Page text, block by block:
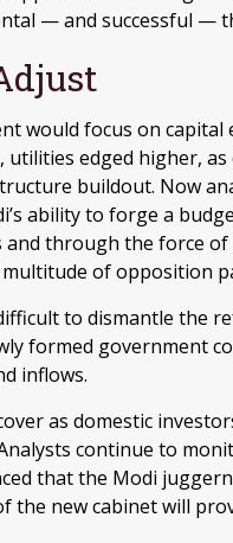
— and successful —
would focus on capital
edged higher,
buildout. Now
ability to forge a
through the force
of opposition
to dismantle the
formed government
inflows.
as domestic
continue to
that the Modi
the new cabinet will